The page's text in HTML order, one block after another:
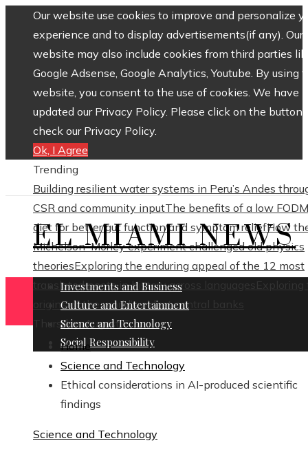
Our website use cookies to improve and personalize
experience and to display advertisements(if any). Our
website may also include cookies from third parties
Google Adsense, Google Analytics, Youtube. By using
website, you consent to the use of cookies. We have
updated our Privacy Policy. Please click on the button
check our Privacy Policy.
Ok, I Agree
Trending
Building resilient water systems in Peru’s Andes
CSR and community inputThe benefits of a low
diet for better gut function and symptom reliefHow
Michelson–Morley experiment challenged old physics
theoriesExploring the enduring appeal of the 12 most
translated poets in history across languages
Exploring
origins of the world’s oldest central banks
Thursday, August 6
EL MIAMI NEWS
Investments and Business
Culture and Entertainment
Science and Technology
Social Responsibility
Home
Science and Technology
Ethical considerations in AI-produced scientific
findings
Science and Technology